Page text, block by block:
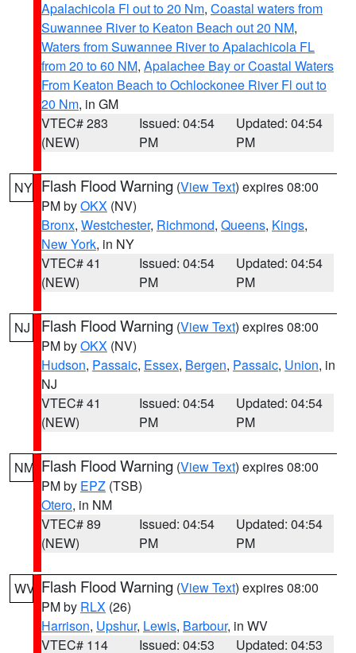
Apalachicola Fl out to 20 Nm, Coastal waters from
Suwannee River to Keaton Beach out 20 NM,
Waters from Suwannee River to Apalachicola FL
from 20 to 60 NM, Apalachee Bay or Coastal Waters
From Keaton Beach to Ochlockonee River Fl out to
20 Nm, in GM
VTEC# 283
(NEW)
Issued: 04:54
PM
Updated: 04:54
PM
NY Flash Flood Warning (View Text) expires 08:00
PM byOKX (NV)
Bronx, Westchester, Richmond, Queens, Kings,
New York, in NY
VTEC# 41
(NEW)
Issued: 04:54
PM
Updated: 04:54
PM
NJ Flash Flood Warning (View Text) expires 08:00
PM byOKX (NV)
Hudson, Passaic, Essex, Bergen, Passaic, Union, in
NJ
VTEC# 41
(NEW)
Issued: 04:54
PM
Updated: 04:54
PM
NM Flash Flood Warning (View Text) expires 08:00
PM by EPZ (TSB)
Otero, in NM
VTEC# 89
(NEW)
Issued: 04:54
PM
Updated: 04:54
PM
WV Flash Flood Warning (View Text) expires 08:00
PM by RLX (26)
Harrison, Upshur, Lewis, Barbour, in WV
VTEC# 114
Issued: 04:53 Updated: 04:53